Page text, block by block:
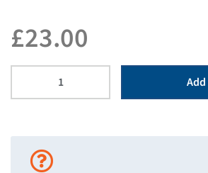
£23.00